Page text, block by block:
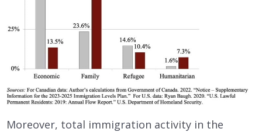
Moreover, total immigration activity in the